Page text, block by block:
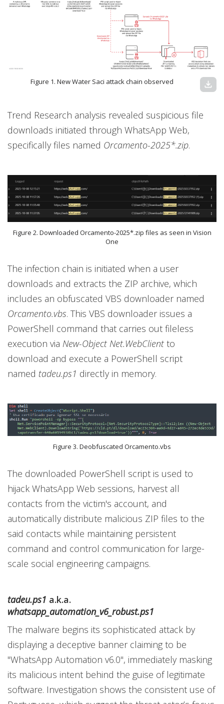
Figure 1. New Water Saci attack chain observed download
Trend Research analysis revealed suspicious file
downloads initiated through WhatsApp Web,
specifically files named Orcamento-2025*.zip.
Figure 2. Downloaded Orcamento-2025*.zip files as seen in Vision
One
The infection chain is initiated when a user
downloads and extracts the ZIP archive, which
includes an obfuscated VBS downloader named
Orcamento.vbs. This VBS downloader issues a
PowerShell command that carries out fileless
execution via New-Object Net.WebClient to
download and execute a PowerShell script
named tadeu.ps1 directly in memory.
Figure 3. Deobfuscated Orcamento.vbs
The downloaded PowerShell script is used to
hijack WhatsApp Web sessions, harvest all
contacts from the victim's account, and
automatically distribute malicious ZIP files to the
said contacts while maintaining persistent
command and control communication for large-
scale social engineering campaigns.
tadeu.ps1 a.k.a.
whatsapp_automation_v6_robust.ps1
The malware begins its sophisticated attack by
displaying a deceptive banner claiming to be
"WhatsApp Automation v6.0", immediately masking
its malicious intent behind the guise of legitimate
software. Investigation shows the consistent use of